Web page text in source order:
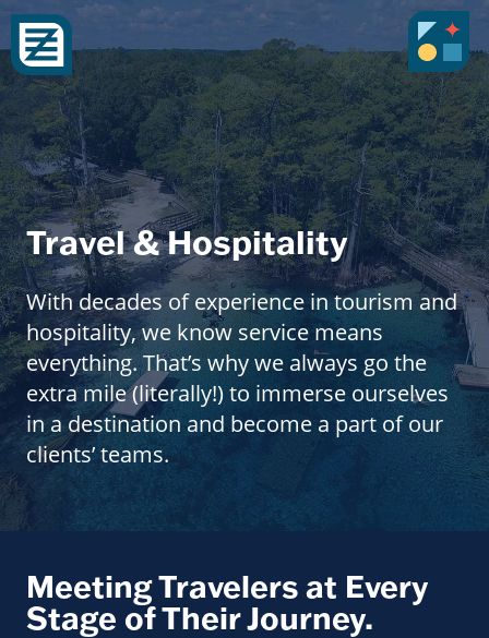
Travel & Hospitality
With decades of experience in tourism and
hospitality, we know service means
everything. That’s why we always go the
extra mile (literally!) to immerse ourselves
in a destination and become a part of our
clients’ teams.
Meeting Travelers at Every
Stage of Their Journey.